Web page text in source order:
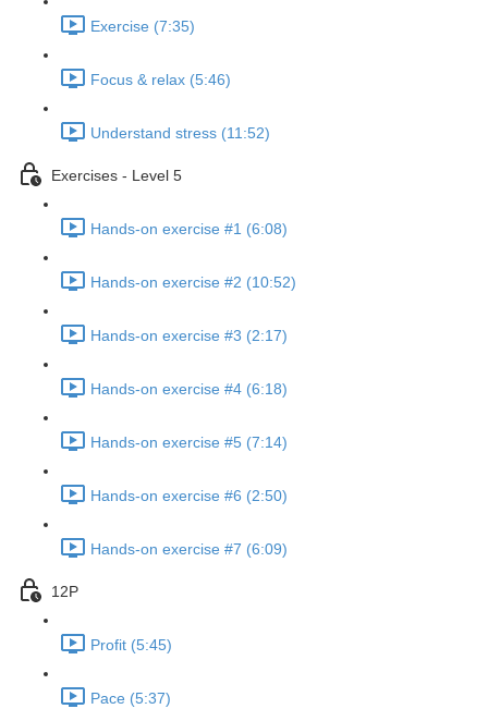
Exercise (7:35)
Focus & relax (5:46)
Understand stress (11:52)
Exercises - Level 5
Hands-on exercise #1 (6:08)
Hands-on exercise #2 (10:52)
Hands-on exercise #3 (2:17)
Hands-on exercise #4 (6:18)
Hands-on exercise #5 (7:14)
Hands-on exercise #6 (2:50)
Hands-on exercise #7 (6:09)
12P
Profit (5:45)
Pace (5:37)